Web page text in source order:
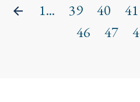
1... 39 40 41
46
47